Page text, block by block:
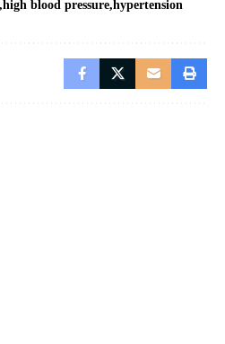
high blood pressure hypertension